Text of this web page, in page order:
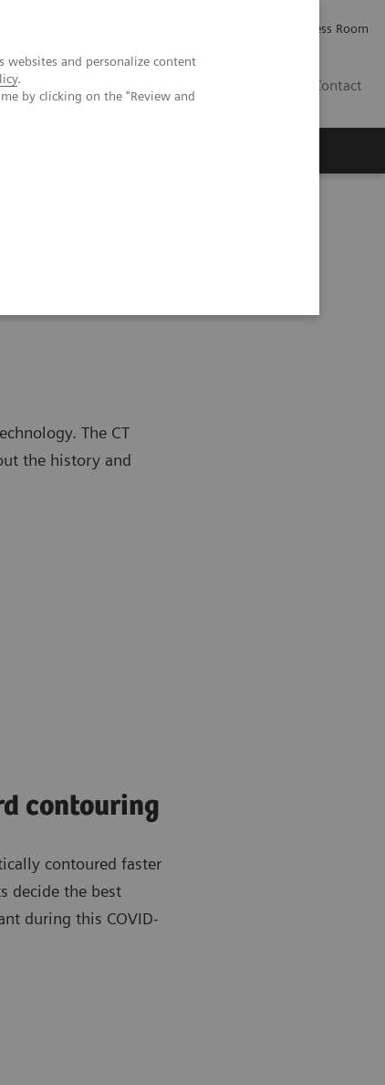
websites and personalize content
.
by clicking on the "Review and
Press Room
Contact
The CT
the history and
contouring
contoured faster
decide the best
during this COVID-